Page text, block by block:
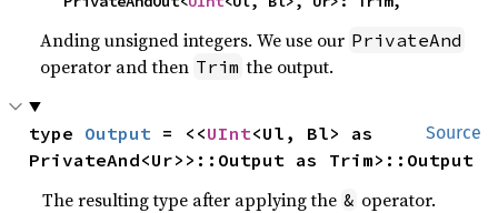
Anding unsigned integers. We use our PrivateAnd
operator and then Trim the output.
Source
type Output = <<UInt<Ul, Bl> as
PrivateAnd<Ur>>::Output as Trim>::Output
The resulting type after applying the & operator.